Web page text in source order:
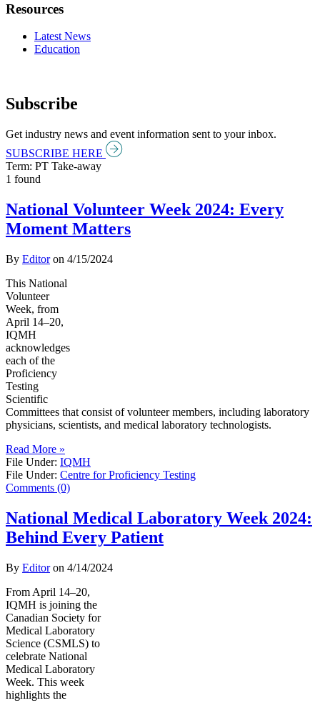
Resources
Latest News
Education
Subscribe
Get industry news and event information sent to your inbox.
SUBSCRIBE HERE
Term: PT Take-away
1 found
National Volunteer Week 2024: Every
Moment Matters
By Editoron 4/15/2024
This National
Volunteer
Week, from
April 14–20,
IQMH
acknowledges
each of the
Proficiency
Testing
Scientific
Committees that consist of volunteer members, including laboratory
physicians, scientists, and medical laboratory technologists.
Read More »
File Under: IQMH
File Under: Centre for Proficiency Testing
Comments (0)
National Medical Laboratory Week 2024:
Behind Every Patient
By Editoron 4/14/2024
From April 14–20,
IQMH is joining the
Canadian Society for
Medical Laboratory
Science (CSMLS) to
celebrate National
Medical Laboratory
Week. This week
highlights the